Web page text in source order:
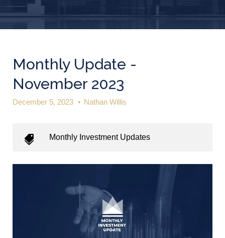
Monthly Update -
November 2023
December 5, 2023 • Nathan Willis
Monthly Investment Updates